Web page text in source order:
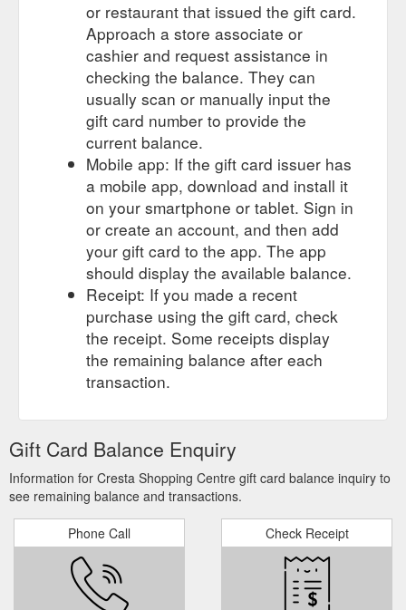
or restaurant that issued the gift card.
Approach a store associate or
cashier and request assistance in
checking the balance. They can
usually scan or manually input the
gift card number to provide the
current balance.
Mobile app: If the gift card issuer has
a mobile app, download and install it
on your smartphone or tablet. Sign in
or create an account, and then add
your gift card to the app. The app
should display the available balance.
Receipt: If you made a recent
purchase using the gift card, check
the receipt. Some receipts display
the remaining balance after each
transaction.
Gift Card Balance Enquiry
Information for Cresta Shopping Centre gift card balance inquiry to
see remaining balance and transactions.
Phone Call Check Receipt